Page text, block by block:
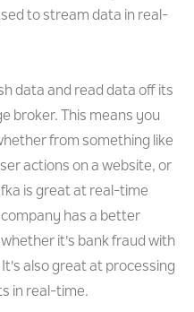
to stream data in real-
data and read data off its
broker. This means you
from something like
actions on a website, or
is great at real-time
has a better
it's bank fraud with
also great at processing
in real-time.